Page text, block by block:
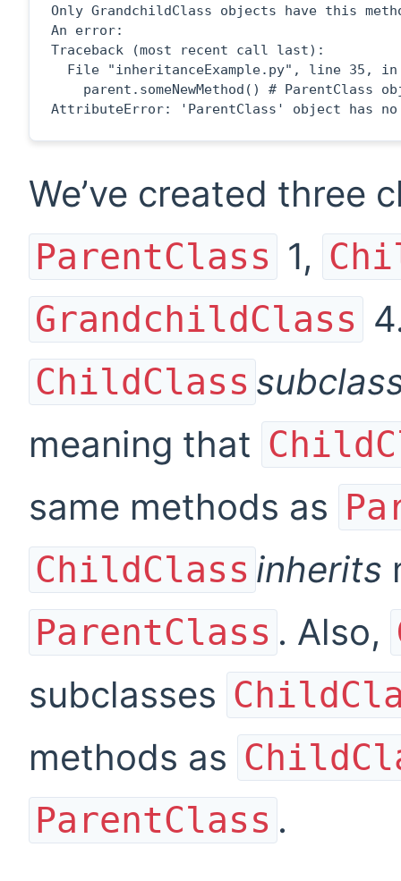
Only GrandchildClass objects have this
An error:
Traceback (most recent call last):
File "inheritanceExample.py", line 35,
parent.someNewMethod() # ParentClass
AttributeError: 'ParentClass' object has no
We’ve created three
ParentClass 1,
GrandchildClass 4
ChildClass
meaning that
same methods as
ChildClass inherits
ParentClass . Also,
subclasses
methods as
ParentClass .